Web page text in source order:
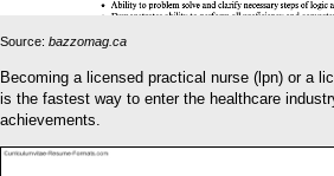
Source: bazzomag.ca
Becoming a licensed practical nurse (lpn) or a
is the fastest way to enter the healthcare
achievements.